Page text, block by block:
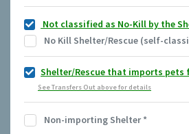
Not classified as No-Kill by the
No Kill Shelter/Rescue (self-
Shelter/Rescue that imports pets
See Transfers Out above for details
Non-importing Shelter*